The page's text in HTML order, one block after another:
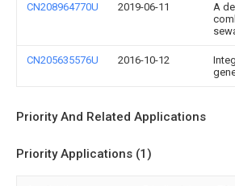
CN208964770U 2019-06-11
A
CN205635576U 2016-10-12
Priority And Related Applications
Priority Applications (1)